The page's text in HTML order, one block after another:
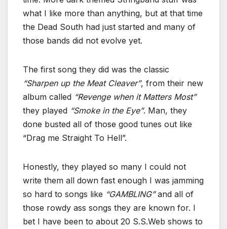
what I like more than anything, but at that time
the Dead South had just started and many of
those bands did not evolve yet.
The first song they did was the classic
“Sharpen up the Meat Cleaver”, from their new
album called “Revenge when it Matters Most”
they played “Smoke in the Eye”. Man, they
done busted all of those good tunes out like
“Drag me Straight To Hell”.
Honestly, they played so many I could not
write them all down fast enough I was jamming
so hard to songs like “GAMBLING”and all of
those rowdy ass songs they are known for. I
bet I have been to about 20 S.S.Web shows to